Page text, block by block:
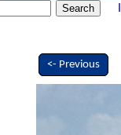
<- Previous